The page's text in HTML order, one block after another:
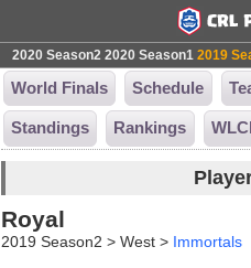
2020 Season2 2020 Season1 2019
World Finals Schedule
Standings Rankings
Royal
2019 Season2 > West > Immortals